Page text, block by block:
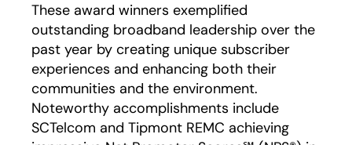
These award winners exemplified
outstanding broadband leadership over the
past year by creating unique subscriber
experiences and enhancing both their
communities and the environment.
Noteworthy accomplishments include
SCTelcom and Tipmont REMC achieving